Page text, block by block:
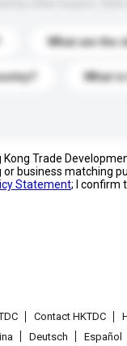
What are the
What
Trade
business matching
Statement; I confirm
Contact HKTDC
Deutsch Español